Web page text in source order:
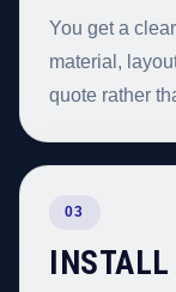
You get a
material,
quote rather
03
INSTALL